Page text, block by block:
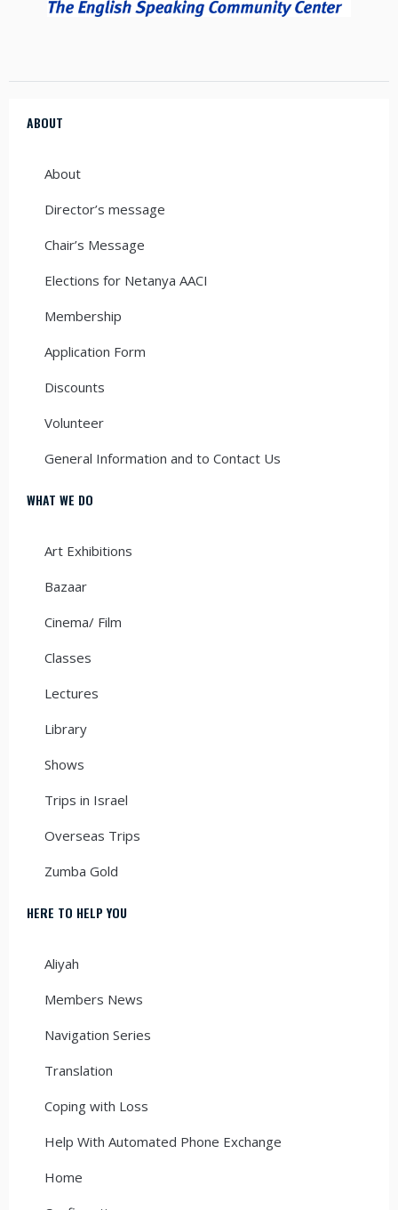
ABOUT
About
Director’s message
Chair’s Message
Elections for Netanya AACI
Membership
Application Form
Discounts
Volunteer
General Information and to Contact Us
WHAT WE DO
Art Exhibitions
Bazaar
Cinema/ Film
Classes
Lectures
Library
Shows
Trips in Israel
Overseas Trips
Zumba Gold
HERE TO HELP YOU
Aliyah
Members News
Navigation Series
Translation
Coping with Loss
Help With Automated Phone Exchange
Home